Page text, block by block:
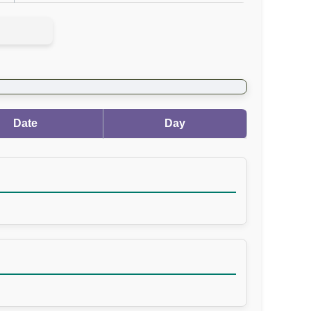
Date Day